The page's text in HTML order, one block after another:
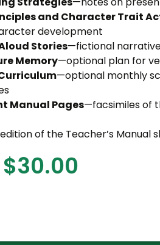
and Character Trait
development
Stories—fictional
Memory—optional plan for
—optional monthly
Manual Pages—facsimiles of
of the Teacher’s Manual
$30.00